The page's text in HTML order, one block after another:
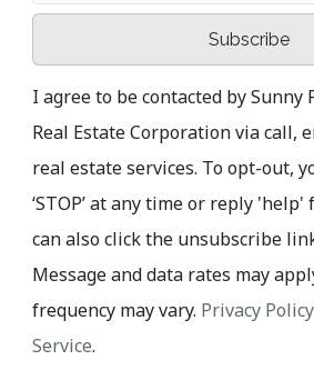
Subscribe
I agree to be contacted by Sunny
Real Estate Corporation via call,
real estate services. To opt-out,
‘STOP’ at any time or reply 'help'
can also click the unsubscribe
Message and data rates may
frequency may vary. Privacy
Service.